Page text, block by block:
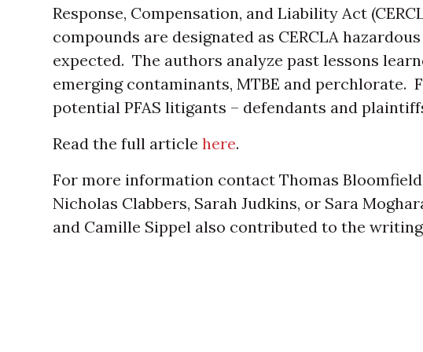
Response, Compensation, and Liability Act
compounds are designated as CERCLA
expected. The authors analyze past lessons
emerging contaminants, MTBE and perchlorate.
potential PFAS litigants – defendants and
Read the full articlehere.
For more information contact Thomas
Nicholas Clabbers, Sarah Judkins, or Sara
and Camille Sippel also contributed to the